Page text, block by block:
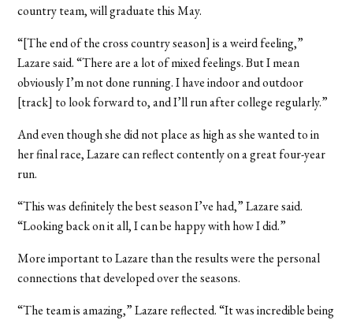
country team, will graduate this May.
“[The end of the cross country season] is a weird feeling,”
Lazare said. “There are a lot of mixed feelings. But I mean
obviously I’m not done running. I have indoor and outdoor
[track] to look forward to, and I’ll run after college regularly.”
And even though she did not place as high as she wanted to in
her final race, Lazare can reflect contently on a great four-year
run.
“This was definitely the best season I’ve had,” Lazare said.
“Looking back on it all, I can be happy with how I did.”
More important to Lazare than the results were the personal
connections that developed over the seasons.
“The team is amazing,” Lazare reflected. “It was incredible being